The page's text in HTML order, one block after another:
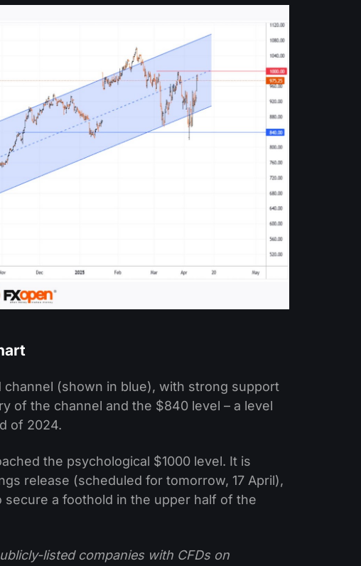
(shown in blue), with strong support
of the channel and the $840 level – a level
of 2024.
the psychological $1000 level. It is
release (scheduled for tomorrow, 17 April),
a foothold in the upper half of the
listed companies with CFDs on